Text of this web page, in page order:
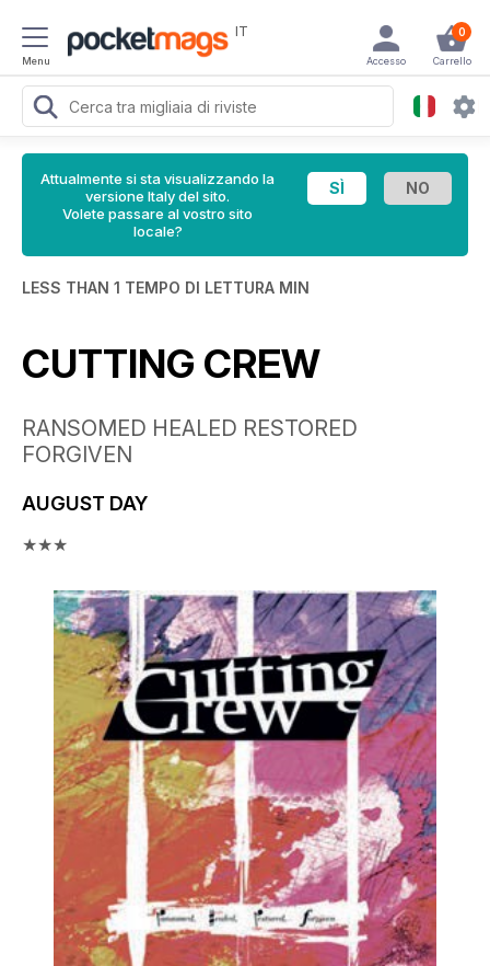
Menu
IT 0
Carrello
Accesso
Attualmente si sta visualizzando la
versione Italy del sito.
Volete passare al vostro sito
locale?
LESS THAN 1 TEMPO DI LETTURA MIN
CUTTING CREW
RANSOMED HEALED RESTORED
FORGIVEN
AUGUST DAY
★★★